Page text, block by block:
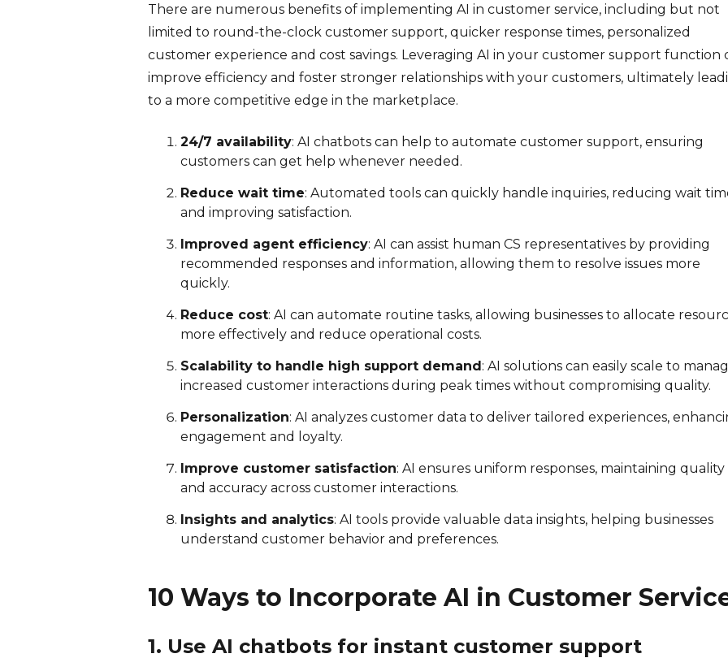
There are numerous benefits of implementing AI in customer service, including but not
limited to round-the-clock customer support, quicker response times, personalized
customer experience and cost savings. Leveraging AI in your customer support function
improve efficiency and foster stronger relationships with your customers, ultimately
to a more competitive edge in the marketplace.
24/7 availability: AI chatbots can help to automate customer support, ensuring
customers can get help whenever needed.
Reduce wait time: Automated tools can quickly handle inquiries, reducing wait
and improving satisfaction.
Improved agent efficiency: AI can assist human CS representatives by providing
recommended responses and information, allowing them to resolve issues more
quickly.
Reduce cost: AI can automate routine tasks, allowing businesses to allocate
more effectively and reduce operational costs.
Scalability to handle high support demand: AI solutions can easily scale to
increased customer interactions during peak times without compromising quality.
Personalization: AI analyzes customer data to deliver tailored experiences,
engagement and loyalty.
Improve customer satisfaction: AI ensures uniform responses, maintaining quality
and accuracy across customer interactions.
Insights and analytics: AI tools provide valuable data insights, helping businesses
understand customer behavior and preferences.
10 Ways to Incorporate AI in Customer
1. Use AI chatbots for instant customer support